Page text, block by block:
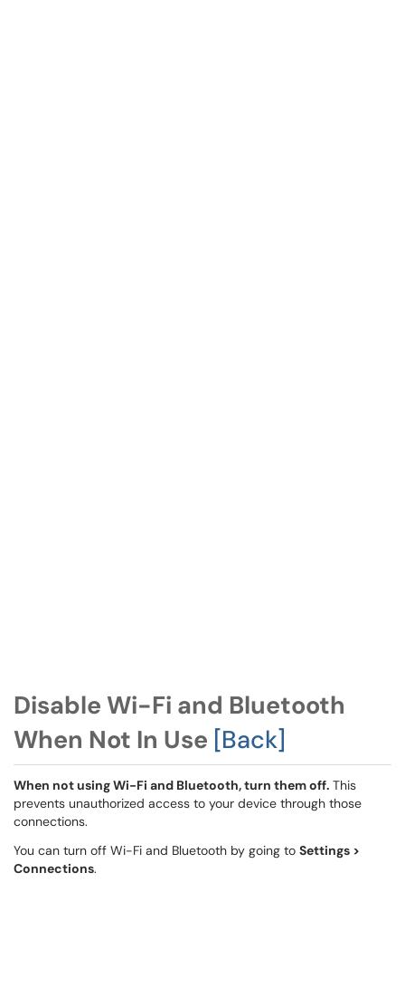
Disable Wi-Fi and Bluetooth
When Not In Use [Back]
When not using Wi-Fi and Bluetooth, turn them off. This
prevents unauthorized access to your device through those
connections.
You can turn off Wi-Fi and Bluetooth by going to Settings >
Connections.